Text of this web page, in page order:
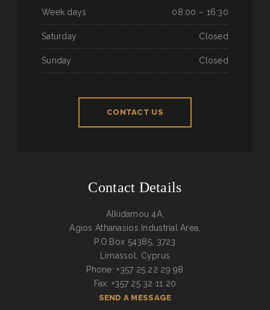
Week days 08:00 – 16:30
Saturday Closed
Sunday Closed
CONTACT US
Contact Details
Alkidamou 4A,
Agios Athanasios Industrial Area,
P.O.Box 54385, 3723
Limassol, Cyprus
Phone: +357 25 22 29 98
Fax: +357 25 32 11 20
SEND A MESSAGE